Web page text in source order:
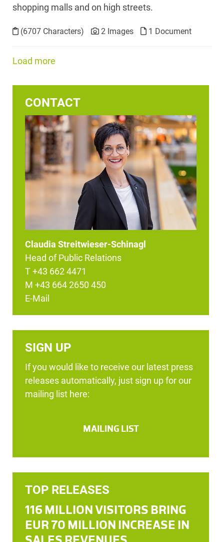
shopping malls and on high streets.
(6707 Characters) 2 Images 1 Document
Load more
CONTACT
Claudia Streitwieser-Schinagl
Head of Public Relations
T +43 662 4471
M +43 664 2650 450
E-Mail
SIGN UP
If you would like to receive our latest press
releases automatically, just sign up for our
mailing list here:
MAILING LIST
TOP RELEASES
116 MILLION VISITORS BRING
EUR 70 MILLION INCREASE IN